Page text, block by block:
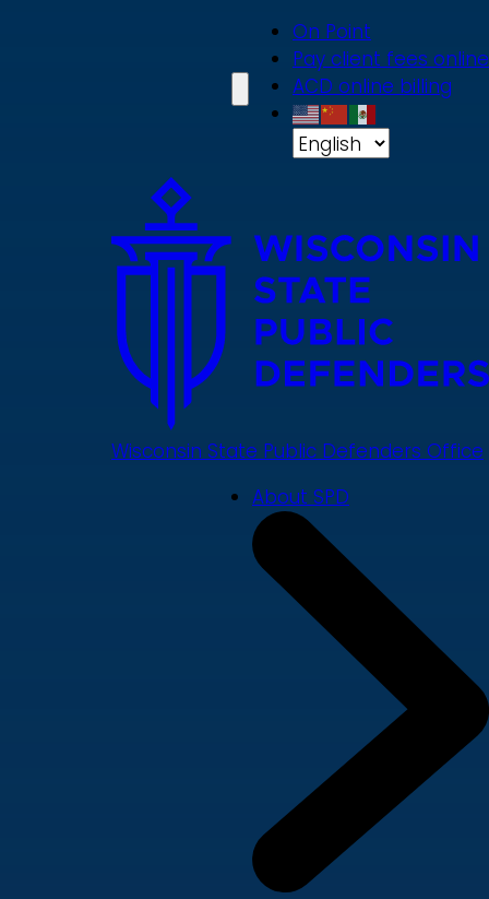
On Point
Pay client fees online
ACD online billing
Wisconsin State Public Defenders Office
About SPD